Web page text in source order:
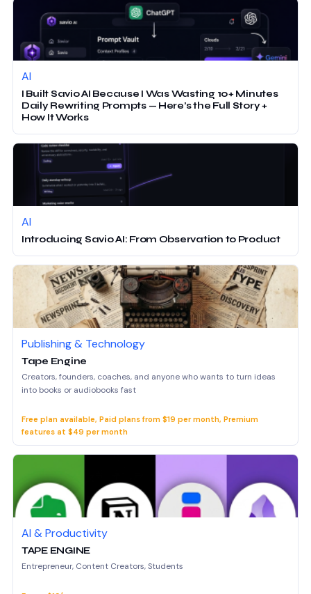
AI
I Built Savio AI Because I Was Wasting 10+ Minutes
Daily Rewriting Prompts — Here’s the Full Story +
How It Works
AI
Introducing Savio AI: From Observation to Product
Publishing & Technology
Tape Engine
Creators, founders, coaches, and anyone who wants to turn ideas
into books or audiobooks fast
Free plan available, Paid plans from $19 per month, Premium
features at $49 per month
AI & Productivity
TAPE ENGINE
Entrepreneur, Content Creators, Students